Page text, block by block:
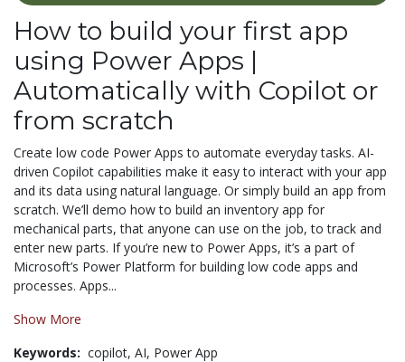
How to build your first app
using Power Apps |
Automatically with Copilot or
from scratch
Create low code Power Apps to automate everyday tasks. AI-
driven Copilot capabilities make it easy to interact with your app
and its data using natural language. Or simply build an app from
scratch. We’ll demo how to build an inventory app for
mechanical parts, that anyone can use on the job, to track and
enter new parts. If you’re new to Power Apps, it’s a part of
Microsoft’s Power Platform for building low code apps and
processes. Apps...
Show More
Keywords: copilot, AI, Power App